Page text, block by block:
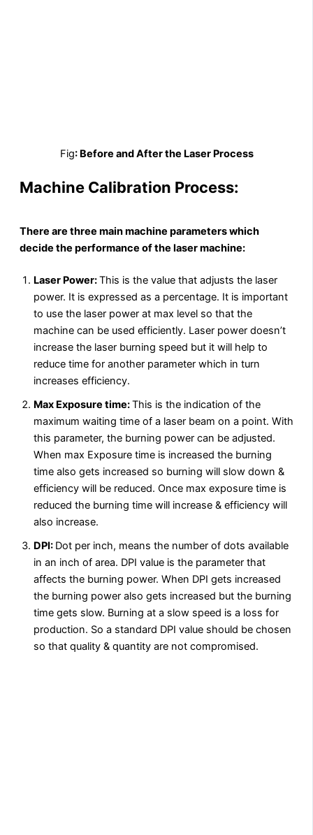
Fig: Before and After the Laser Process
Machine Calibration Process:
There are three main machine parameters which
decide the performance of the laser machine:
Laser Power:This is the value that adjusts the laser
power. It is expressed as a percentage. It is important
to use the laser power at max level so that the
machine can be used efficiently. Laser power doesn’t
increase the laser burning speed but it will help to
reduce time for another parameter which in turn
increases efficiency.
Max Exposure time:This is the indication of the
maximum waiting time of a laser beam on a point. With
this parameter, the burning power can be adjusted.
When max Exposure time is increased the burning
time also gets increased so burning will slow down &
efficiency will be reduced. Once max exposure time is
reduced the burning time will increase & efficiency will
also increase.
DPI: Dot per inch, means the number of dots available
in an inch of area. DPI value is the parameter that
affects the burning power. When DPI gets increased
the burning power also gets increased but the burning
time gets slow. Burning at a slow speed is a loss for
production. So a standard DPI value should be chosen
so that quality & quantity are not compromised.